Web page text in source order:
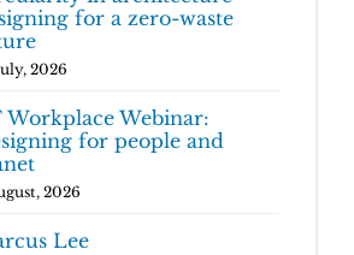
for a zero-waste
2026
Workplace Webinar:
for people and
2026
Lee